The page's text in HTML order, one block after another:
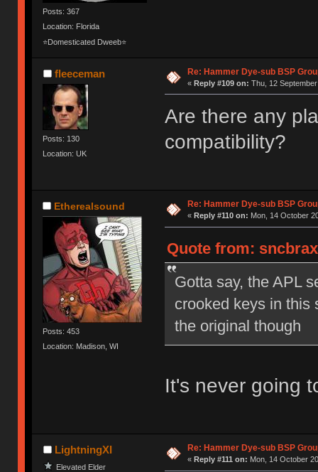
Posts: 367
Location: Florida
⭐Domesticated Dweeb⭐
fleeceman
Posts: 130
Location: UK
Re: Hammer Dye-sub BSP
« Reply #109 on: Thu, 12
Are there any
compatibility?
Etherealsound
Posts: 453
Location: Madison, WI
Re: Hammer Dye-sub BSP
« Reply #110 on: Mon, 14 October
Quote from:
Gotta say, the APL
crooked keys in this
the original though
It's never going
LightningXI
Elevated Elder
Re: Hammer Dye-sub BSP
« Reply #111 on: Mon, 14 October